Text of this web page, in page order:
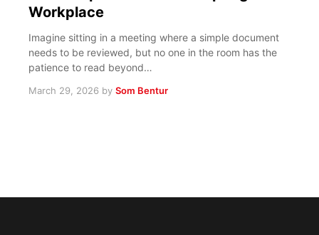
Workplace
Imagine sitting in a meeting where a simple document
needs to be reviewed, but no one in the room has the
patience to read beyond…
March 29, 2026 by Som Bentur